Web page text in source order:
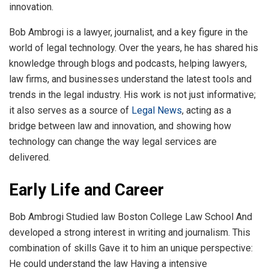
innovation.
Bob Ambrogi is a lawyer, journalist, and a key figure in the
world of legal technology. Over the years, he has shared his
knowledge through blogs and podcasts, helping lawyers,
law firms, and businesses understand the latest tools and
trends in the legal industry. His work is not just informative;
it also serves as a source of Legal News, acting as a
bridge between law and innovation, and showing how
technology can change the way legal services are
delivered.
Early Life and Career
Bob Ambrogi Studied law Boston College Law School And
developed a strong interest in writing and journalism. This
combination of skills Gave it to him an unique perspective:
He could understand the law Having a intensive